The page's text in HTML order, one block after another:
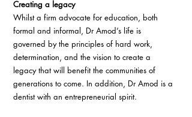
Creating a legacy
Whilst a firm advocate for education, both
formal and informal, Dr Amod’s life is
governed by the principles of hard work,
determination, and the vision to create a
legacy that will benefit the communities of
generations to come. In addition, Dr Amod is a
dentist with an entrepreneurial spirit.